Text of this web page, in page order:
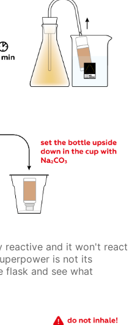
reactive and it won't react
is not its
flask and see what